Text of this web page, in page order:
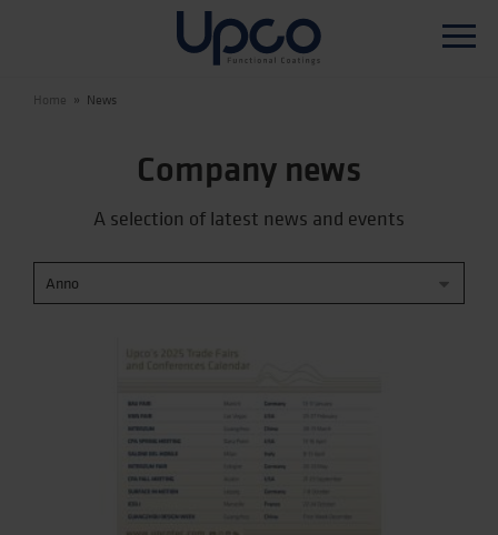
PRODUCTS
PRODUCTION TECHNOLOGY
NEWS
CONTACTS
Home » News
Company news
A selection of latest news and events